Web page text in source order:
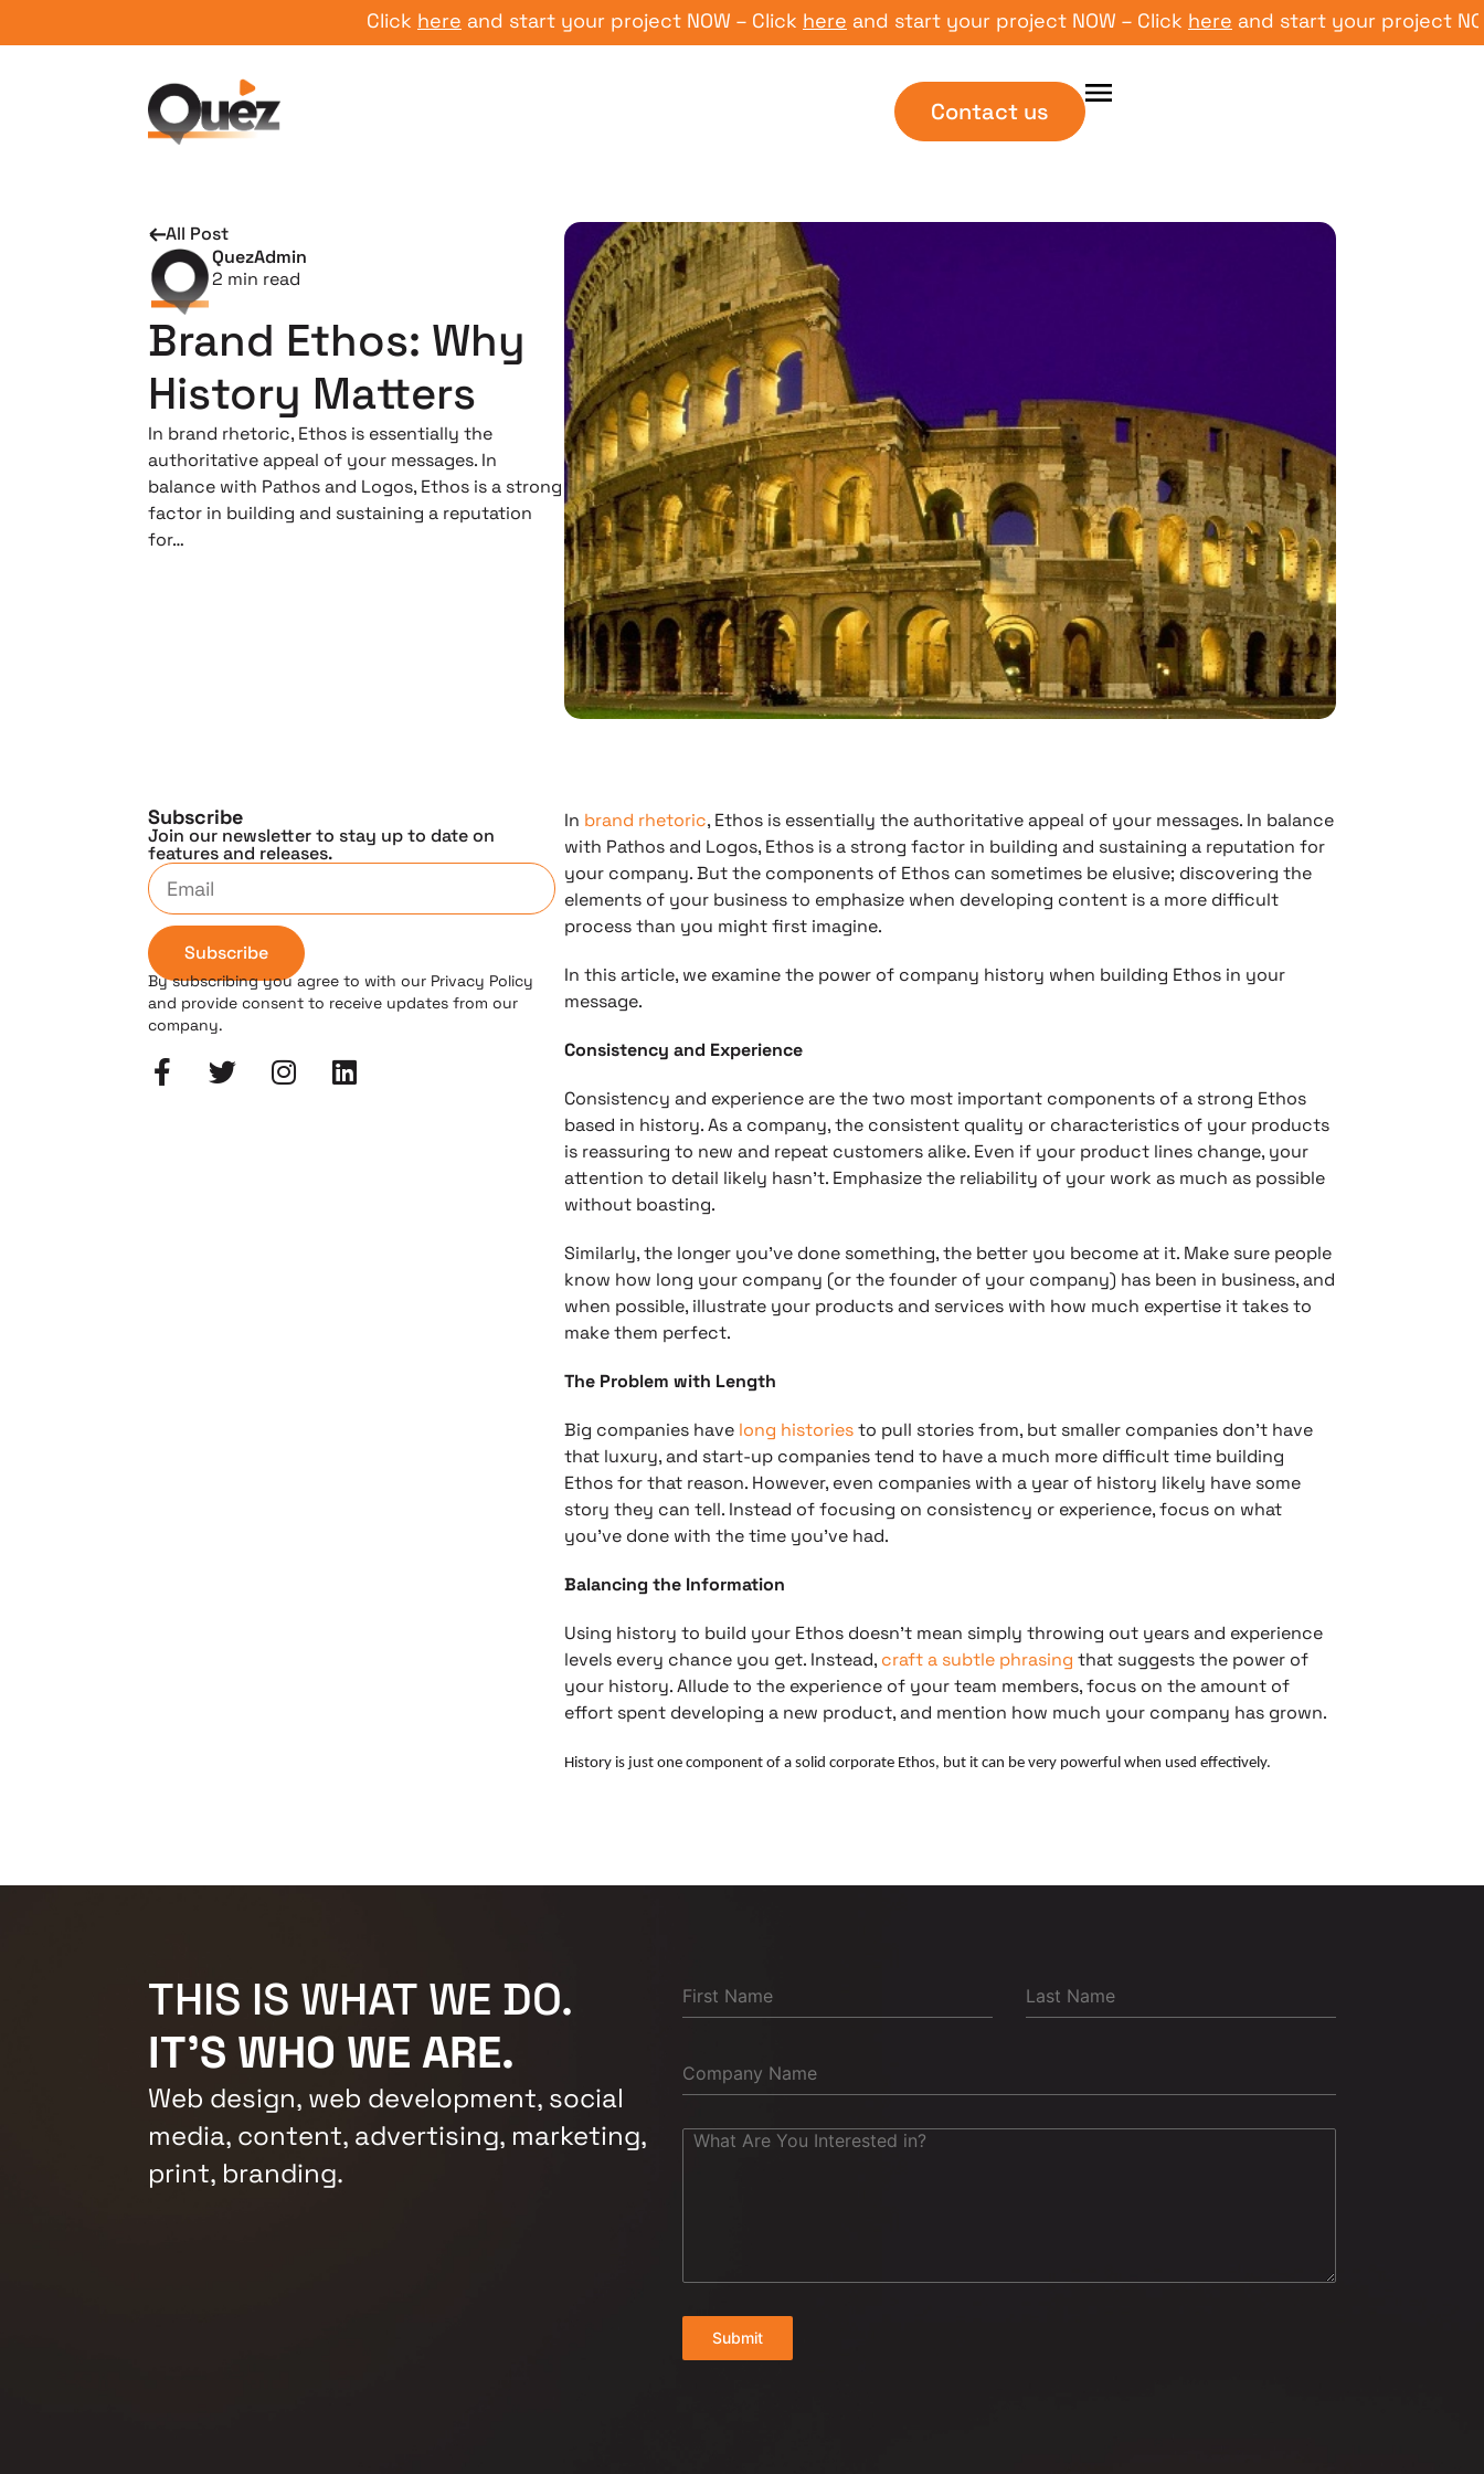
hereand start your project NOW – Click hereand start your project NOW – Click hereand start your project NOW –
Contact us
All Post
QuezAdmin
2 min read
Brand Ethos: Why
History Matters
In brand rhetoric, Ethos is essentially the
authoritative appeal of your messages. In
balance with Pathos and Logos, Ethos is a strong
factor in building and sustaining a reputation
for…
Subscribe
Join our newsletter to stay up to date on
features and releases.
Subscribe
By subscribing you agree to with our Privacy Policy
and provide consent to receive updates from our
company.
In brand rhetoric, Ethos is essentially the authoritative appeal of your messages. In balance
with Pathos and Logos, Ethos is a strong factor in building and sustaining a reputation for
your company. But the components of Ethos can sometimes be elusive; discovering the
elements of your business to emphasize when developing content is a more difficult
process than you might first imagine.
In this article, we examine the power of company history when building Ethos in your
message.
Consistency and Experience
Consistency and experience are the two most important components of a strong Ethos
based in history. As a company, the consistent quality or characteristics of your products
is reassuring to new and repeat customers alike. Even if your product lines change, your
attention to detail likely hasn’t. Emphasize the reliability of your work as much as possible
without boasting.
Similarly, the longer you’ve done something, the better you become at it. Make sure people
know how long your company (or the founder of your company) has been in business, and
when possible, illustrate your products and services with how much expertise it takes to
make them perfect.
The Problem with Length
Big companies have long historiesto pull stories from, but smaller companies don’t have
that luxury, and start-up companies tend to have a much more difficult time building
Ethos for that reason. However, even companies with a year of history likely have some
story they can tell. Instead of focusing on consistency or experience, focus on what
you’ve done with the time you’ve had.
Balancing the Information
Using history to build your Ethos doesn’t mean simply throwing out years and experience
levels every chance you get. Instead, craft a subtle phrasing that suggests the power of
your history. Allude to the experience of your team members, focus on the amount of
effort spent developing a new product, and mention how much your company has grown.
History is just one component of a solid corporate Ethos, but it can be very powerful when used effectively.
THIS IS WHAT WE DO.
IT'S WHO WE ARE.
Web design, web development, social
media, content, advertising, marketing,
print, branding.
Submit